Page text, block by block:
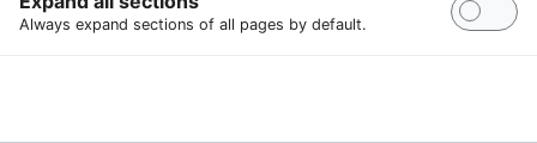
Always expand sections of all pages by default.